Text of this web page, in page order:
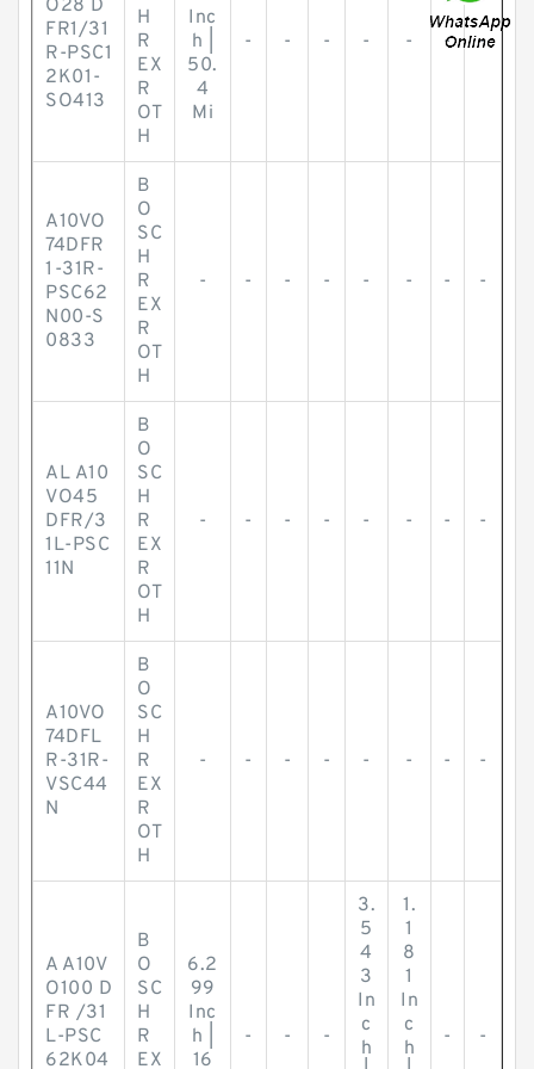
O28 D
FR1/31
R-PSC1
2K01-
SO413
H
R
EX
R
OT
H
Inc
h |
50.
4
Mi
- - - - - - -
A10VO
74DFR
1-31R-
PSC62
N00-S
0833
B
O
SC
H
R
EX
R
OT
H
- - - - - - - -
AL A10
VO45
DFR/3
1L-PSC
11N
B
O
SC
H
R
EX
R
OT
H
- - - - - - - -
A10VO
74DFL
R-31R-
VSC44
N
B
O
SC
H
R
EX
R
OT
H
- - - - - - - -
A A10V
O100 D
FR /31
L-PSC
62K04
B
O
SC
H
R
EX
6.2
99
Inc
h |
16
- - -
3.
5
4
3
In
c
h
1.
1
8
1
In
c
h
- -